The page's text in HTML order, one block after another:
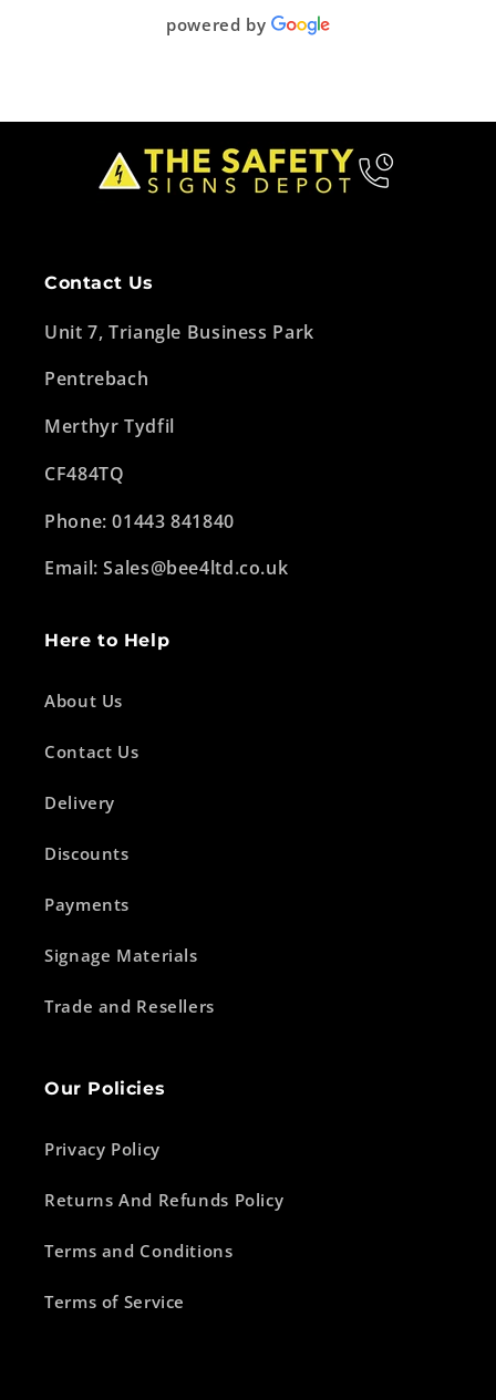
powered by
Contact Us
Unit 7, Triangle Business Park
Pentrebach
Merthyr Tydfil
CF484TQ
Phone: 01443 841840
Email: Sales@bee4ltd.co.uk
Here to Help
About Us
Contact Us
Delivery
Discounts
Payments
Signage Materials
Trade and Resellers
Our Policies
Privacy Policy
Returns And Refunds Policy
Terms and Conditions
Terms of Service